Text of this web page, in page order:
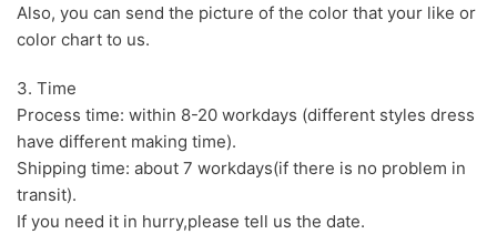
Also, you can send the picture of the color that your like or
color chart to us.
3. Time
Process time: within 8-20 workdays (different styles dress
have different making time).
Shipping time: about 7 workdays(if there is no problem in
transit).
If you need it in hurry,please tell us the date.